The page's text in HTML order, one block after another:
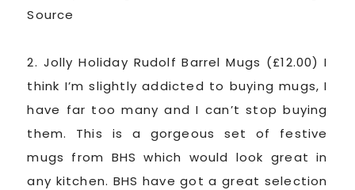
Source
2. Jolly Holiday Rudolf Barrel Mugs (£12.00) I
think I’m slightly addicted to buying mugs, I
have far too many and I can’t stop buying
them. This is a gorgeous set of festive
mugs from BHS which would look great in
any kitchen. BHS have got a great selection